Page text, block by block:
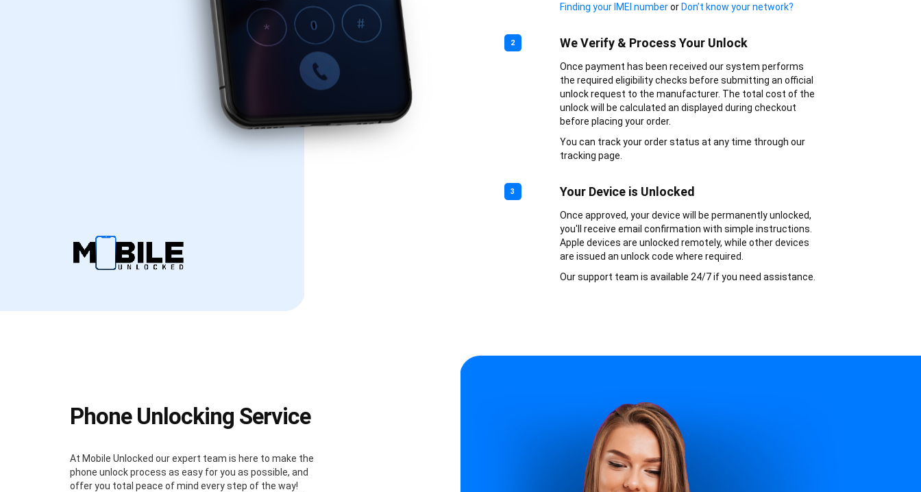
Finding your IMEI numberor Don’t know your network?
2 We Verify & Process Your Unlock
Once payment has been received our system performs
the required eligibility checks before submitting an official
unlock request to the manufacturer. The total cost of the
unlock will be calculated an displayed during checkout
before placing your order.
You can track your order status at any time through our
tracking page.
3 Your Device is Unlocked
Once approved, your device will be permanently unlocked,
you'll receive email confirmation with simple instructions.
Apple devices are unlocked remotely, while other devices
are issued an unlock code where required.
Our support team is available 24/7 if you need assistance.
Phone Unlocking Service
At Mobile Unlocked our expert team is here to make the
phone unlock process as easy for you as possible, and
offer you total peace of mind every step of the way!